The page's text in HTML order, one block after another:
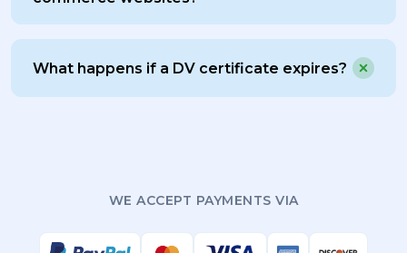
What happens if a DV certificate expires?
WE ACCEPT PAYMENTS VIA